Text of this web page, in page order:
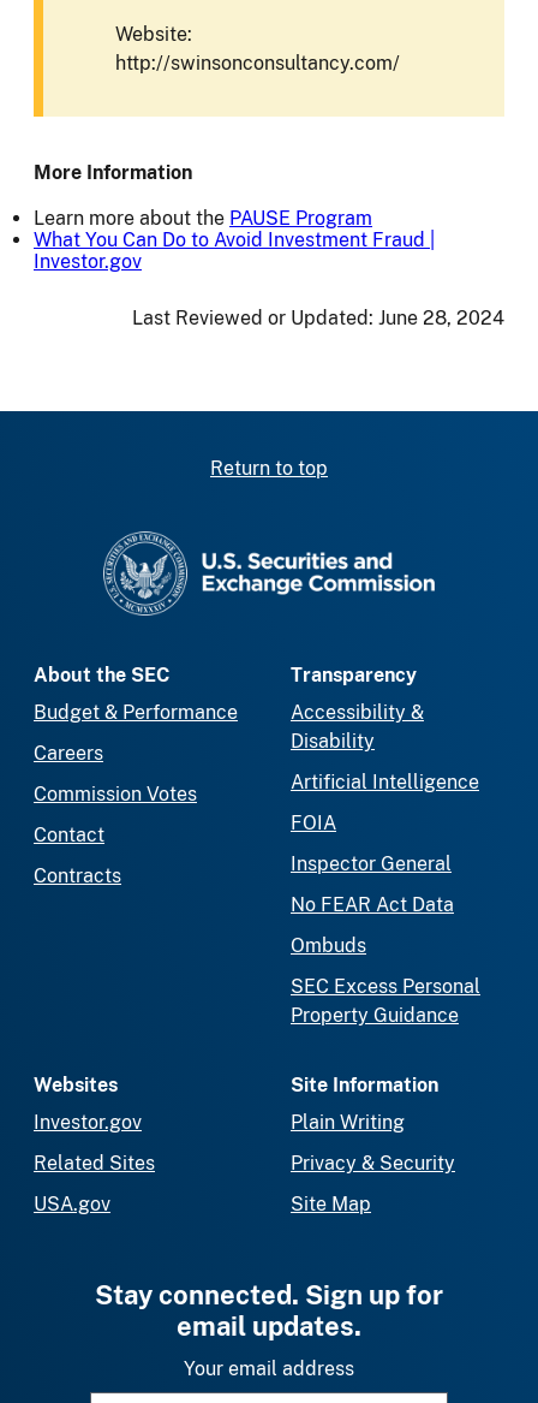
Website:
http://swinsonconsultancy.com/
More Information
Learn more about the PAUSE Program
What You Can Do to Avoid Investment Fraud |
Investor.gov
Last Reviewed or Updated: June 28, 2024
Return to top
About the SEC
Budget & Performance
Careers
Commission Votes
Contact
Contracts
Transparency
Accessibility &
Disability
Artificial Intelligence
FOIA
Inspector General
No FEAR Act Data
Ombuds
SEC Excess Personal
Property Guidance
Websites
Investor.gov
Related Sites
USA.gov
Site Information
Plain Writing
Privacy & Security
Site Map
Stay connected. Sign up for
email updates.
Your email address